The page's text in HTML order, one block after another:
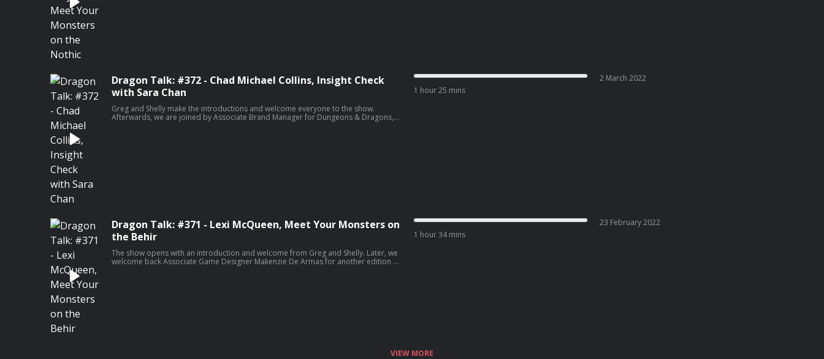
Dragon Talk: #372 - Chad Michael Collins, Insight Check
with Sara Chan
Greg and Shelly make the introductions and welcome everyone to the show.
Afterwards, we are joined by Associate Brand Manager for Dungeons & Dragons,
1 hour 25 mins
2 March 2022
Dragon Talk: #371 - Lexi McQueen, Meet Your Monsters on
the Behir
The show opens with an introduction and welcome from Greg and Shelly. Later, we
welcome back Associate Game Designer Makenzie De Armas for another edition of
1 hour 34 mins
23 February 2022
VIEW MORE